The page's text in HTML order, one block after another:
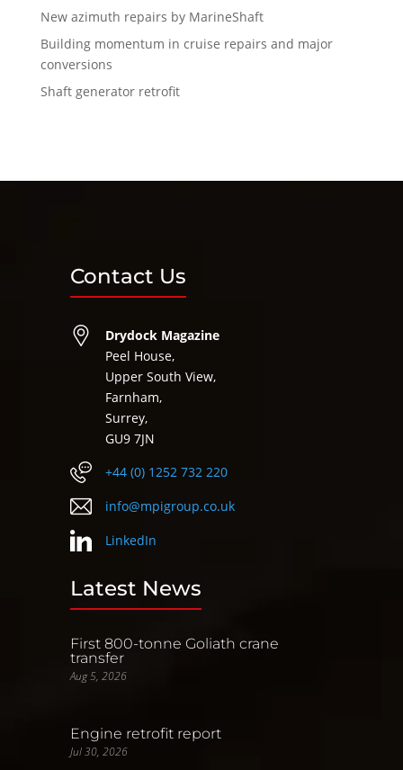
New azimuth repairs by MarineShaft
Building momentum in cruise repairs and major
conversions
Shaft generator retrofit
Contact Us
Drydock Magazine
Peel House,
Upper South View,
Farnham,
Surrey,
GU9 7JN
+44 (0) 1252 732 220
info@mpigroup.co.uk
LinkedIn
Latest News
First 800-tonne Goliath crane
transfer
Aug 5, 2026
Engine retrofit report
Jul 30, 2026